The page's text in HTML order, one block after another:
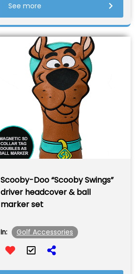
See more
Scooby-Doo “Scooby Swings”
driver headcover & ball
marker set
In: Golf Accessories